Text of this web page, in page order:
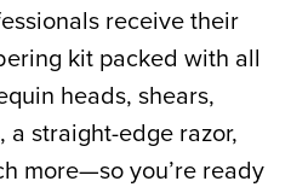
receive their
kit packed with all
heads, shears,
a straight-edge razor,
more—so you’re ready